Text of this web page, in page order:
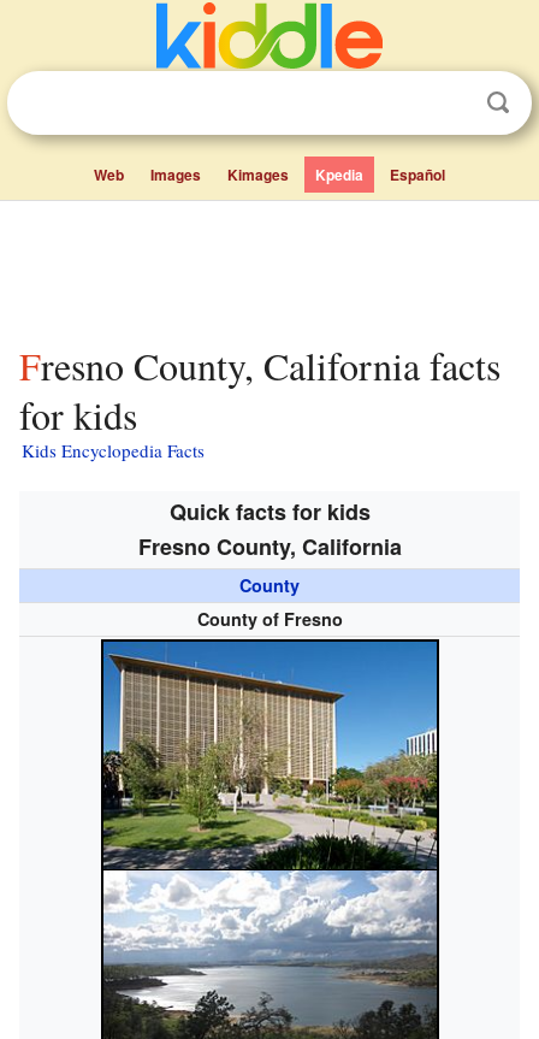
Web Images Kimages Kpedia Español
Fresno County, California facts
for kids
Kids Encyclopedia Facts
Quick facts for kids
Fresno County, California
County
County of Fresno